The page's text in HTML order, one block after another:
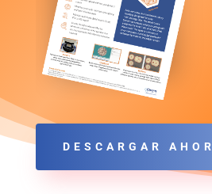
DESCARGAR